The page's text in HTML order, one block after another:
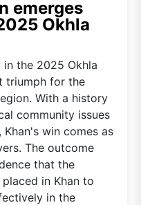
emerges
Okhla
in the 2025 Okhla
triumph for the
With a history
community issues
win comes as
The outcome
that the
in Khan to
in the